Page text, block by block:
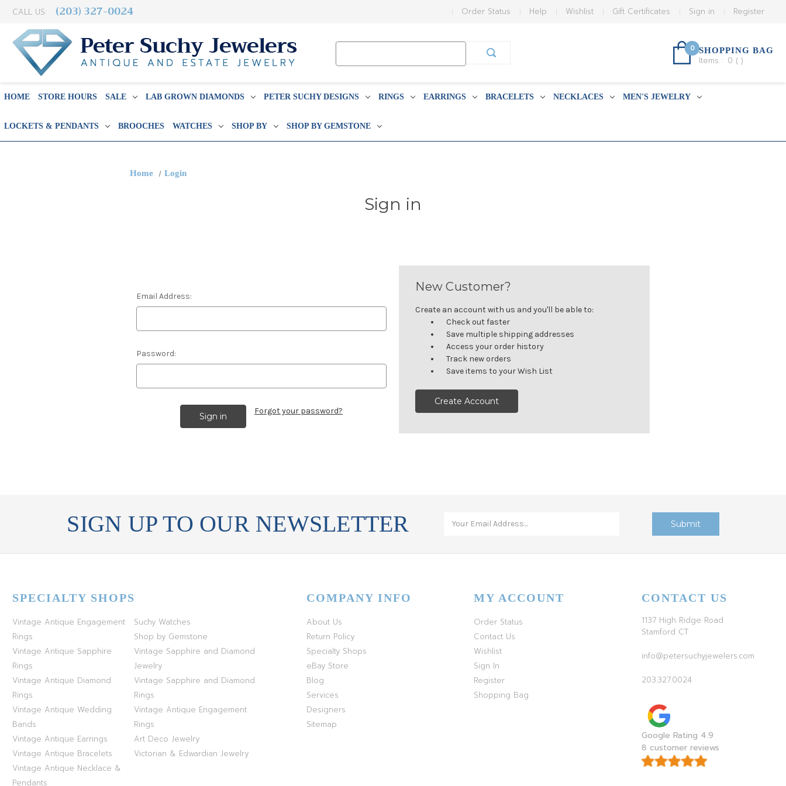
CALL US: (203) 327-0024 Register
Sign in
Gift Certificates
Wishlist
Help
Order Status
0 SHOPPING BAG
Items : 0 ( )
HOME STORE HOURS SALE LAB GROWN DIAMONDS PETER SUCHY DESIGNS RINGS EARRINGS BRACELETS NECKLACES MEN'S JEWELRY
LOCKETS & PENDANTS BROOCHES WATCHES SHOP BY SHOP BY GEMSTONE
Home Login
Sign in
Email Address:
Password:
Forgot your password?
New Customer?
Create an account with us and you'll be able to:
Check out faster
Save multiple shipping addresses
Access your order history
Track new orders
Save items to your Wish List
Create Account
SIGN UP TO OUR NEWSLETTER
SPECIALTY SHOPS
Vintage Antique Engagement
Rings
Vintage Antique Sapphire
Rings
Vintage Antique Diamond
Rings
Vintage Antique Wedding
Bands
Vintage Antique Earrings
Vintage Antique Bracelets
Vintage Antique Necklace &
Pendants
Suchy Watches
Shop by Gemstone
Vintage Sapphire and Diamond
Jewelry
Vintage Sapphire and Diamond
Rings
Vintage Antique Engagement
Rings
Art Deco Jewelry
Victorian & Edwardian Jewelry
COMPANY INFO
About Us
Return Policy
Specialty Shops
eBay Store
Blog
Services
Designers
Sitemap
MY ACCOUNT
Order Status
Contact Us
Wishlist
Sign In
Register
Shopping Bag
CONTACT US
1137 High Ridge Road
Stamford CT
info@petersuchyjewelers.com
203.327.0024
Google Rating 4.9
8 customer reviews